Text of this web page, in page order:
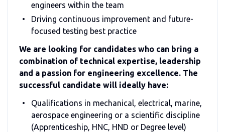
engineers within the team
Driving continuous improvement and future-
focused testing best practice
We are looking for candidates who can bring a
combination of technical expertise, leadership
and a passion for engineering excellence. The
successful candidate will ideally have:
Qualifications in mechanical, electrical, marine,
aerospace engineering or a scientific discipline
(Apprenticeship, HNC, HND or Degree level)